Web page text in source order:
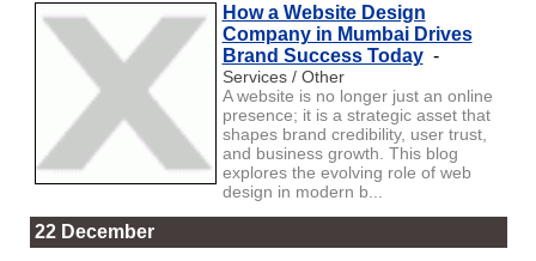
How a Website Design
Company in Mumbai Drives
Brand Success Today-
Services / Other
A website is no longer just an online
presence; it is a strategic asset that
shapes brand credibility, user trust,
and business growth. This blog
explores the evolving role of web
design in modern b...
22 December